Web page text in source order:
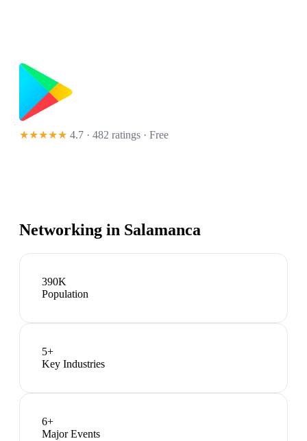
★★★★★ 4.7 · 482 ratings · Free
Networking in Salamanca
390K
Population
5+
Key Industries
6+
Major Events